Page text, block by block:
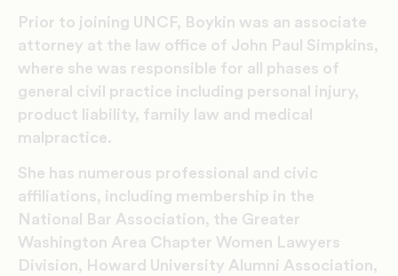
Prior to joining UNCF, Boykin was an associate
attorney at the law office of John Paul Simpkins,
where she was responsible for all phases of
general civil practice including personal injury,
product liability, family law and medical
malpractice.
She has numerous professional and civic
affiliations, including membership in the
National Bar Association, the Greater
Washington Area Chapter Women Lawyers
Division, Howard University Alumni Association,